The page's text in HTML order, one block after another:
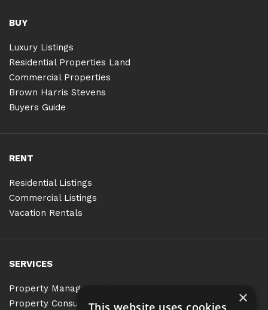
BUY
Luxury Listings
Residential Properties Land
Commercial Properties
Brown Harris Stevens
Buyers Guide
RENT
Residential Listings
Commercial Listings
Vacation Rentals
SERVICES
Property Management
Property Consulting
×
This website uses cookies